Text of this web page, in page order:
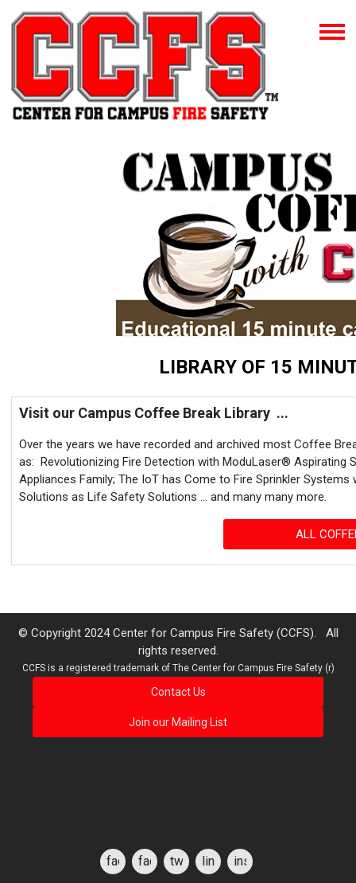
LIBRARY OF 15
Visit our Campus Coffee Break Library ...
Over the years we have recorded and archived most Coffee
as: Revolutionizing Fire Detection with ModuLaser® Aspirating
Appliances Family; The IoT has Come to Fire Sprinkler
Solutions as Life Safety Solutions ... and many many more.
ALL
© Copyright 2024 Center for Campus Fire Safety (CCFS). All
rights reserved.
CCFS is a registered trademark of The Center for Campus Fire Safety (r)
Contact Us
Join our Mailing List
facebookfacebook
for
twitter linkedininstagram